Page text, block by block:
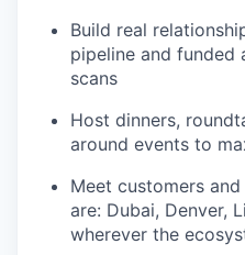
Build real
pipeline and funded
scans
Host dinners,
around events to
Meet customers
are: Dubai, Denver,
wherever the